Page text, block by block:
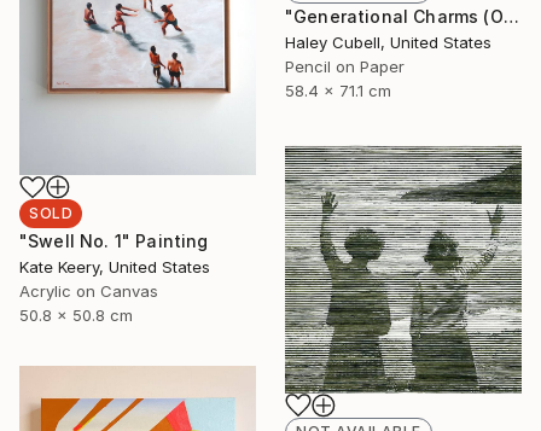
"Generational Charms (Original Framed)" Drawing
Haley Cubell, United States
Pencil on Paper
58.4 x 71.1 cm
SOLD
"Swell No. 1" Painting
Kate Keery, United States
Acrylic on Canvas
50.8 x 50.8 cm